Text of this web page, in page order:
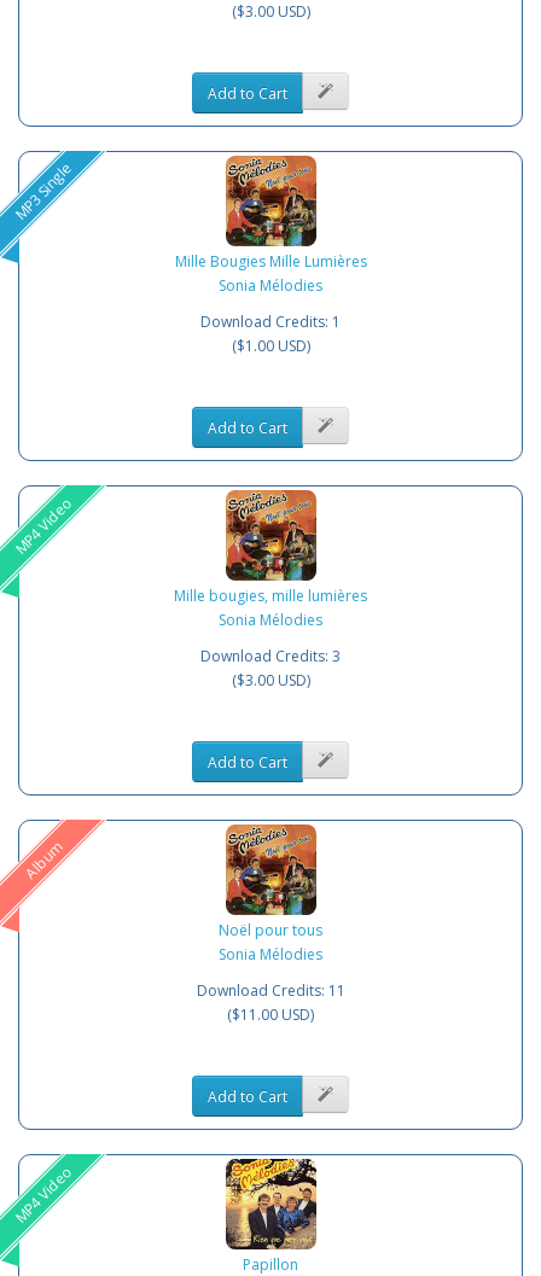
($3.00 USD)
Add to Cart
MP3 Single
Mille Bougies Mille Lumières
Sonia Mélodies
Download Credits: 1
($1.00 USD)
Add to Cart
MP4 Video
Mille bougies, mille lumières
Sonia Mélodies
Download Credits: 3
($3.00 USD)
Add to Cart
Album
Noël pour tous
Sonia Mélodies
Download Credits: 11
($11.00 USD)
Add to Cart
MP4 Video
Papillon